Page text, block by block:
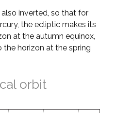
inverted, so that for
the ecliptic makes its
at the autumn equinox,
horizon at the spring
orbit